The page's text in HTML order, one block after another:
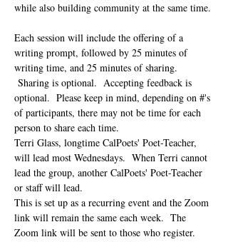
while also building community at the same time.
Each session will include the offering of a
writing prompt, followed by 25 minutes of
writing time, and 25 minutes of sharing.
Sharing is optional.  Accepting feedback is
optional.  Please keep in mind, depending on #'s
of participants, there may not be time for each
person to share each time.
Terri Glass, longtime CalPoets' Poet-Teacher,
will lead most Wednesdays.  When Terri cannot
lead the group, another CalPoets' Poet-Teacher
or staff will lead.
This is set up as a recurring event and the Zoom
link will remain the same each week.  The
Zoom link will be sent to those who register.